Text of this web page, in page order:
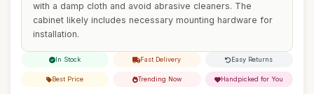
with a damp cloth and avoid abrasive cleaners. The
cabinet likely includes necessary mounting hardware for
installation.
In Stock Fast Delivery Easy Returns
Best Price Trending Now Handpicked for You